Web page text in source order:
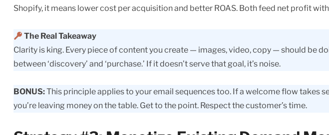
Shopify, it means lower cost per acquisition and better ROAS. Both feed net profit
The Real Takeaway
Clarity is king. Every piece of content you create — images, video, copy — should be
between ‘discovery’ and ‘purchase.’ If it doesn’t serve that goal, it’s noise.
BONUS:This principle applies to your email sequences too. If a welcome flow takes
you’re leaving money on the table. Get to the point. Respect the customer’s time.